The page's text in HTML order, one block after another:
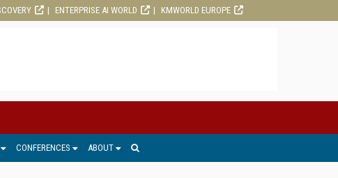
ENTERPRISE AI WORLD KMWORLD EUROPE
CONFERENCES ABOUT